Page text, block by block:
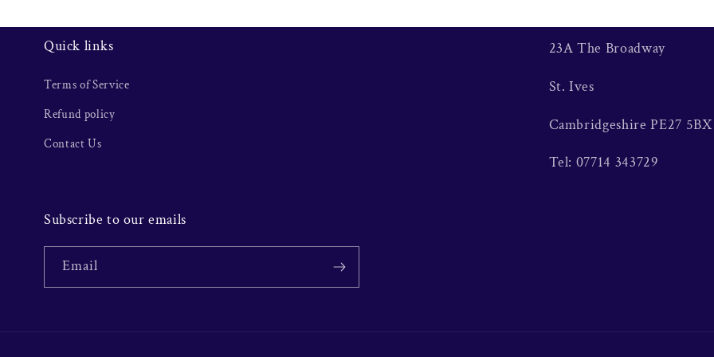
Quick links
Terms of Service
Refund policy
Contact Us
23A The Broadway
St. Ives
Cambridgeshire PE27 5BX
Tel: 07714 343729
Subscribe to our emails
Email